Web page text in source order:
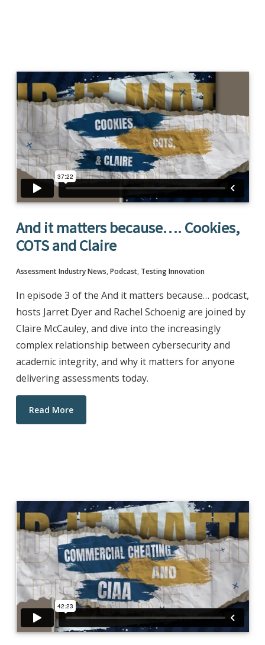
And it matters because…. Cookies,
COTS and Claire
Assessment Industry News, Podcast, Testing Innovation
In episode 3 of the And it matters because… podcast,
hosts Jarret Dyer and Rachel Schoenig are joined by
Claire McCauley, and dive into the increasingly
complex relationship between cybersecurity and
academic integrity, and why it matters for anyone
delivering assessments today.
Read More